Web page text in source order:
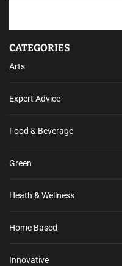
CATEGORIES
Arts
Expert Advice
Food & Beverage
Green
Heath & Wellness
Home Based
Innovative